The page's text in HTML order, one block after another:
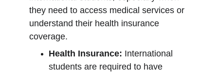
they need to access medical services or
understand their health insurance
coverage.
Health Insurance: International
students are required to have